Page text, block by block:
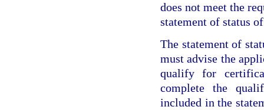
does not meet the
statement of status
The statement of
must advise the
qualify for
complete the
included in the